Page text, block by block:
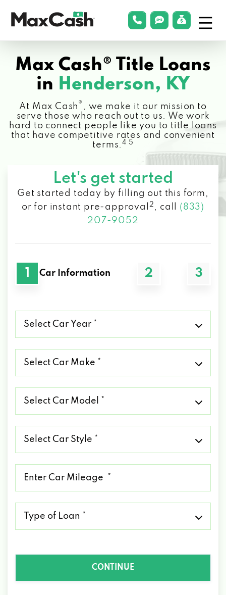
Cash®
phonelink
smsLink
Max Cash® Title Loans
in Henderson, KY
At Max Cash ® , we make it our mission to
serve those who reach out to us. We work
hard to connect people like you to title loans
that have competitive rates and convenient
terms.4 5
Let's get started
Get started today by filling out this form,
or for instant pre-approval
2 , call (833)
207-9052
1 Car Information 2 3
Car
Car
Car
Car
CONTINUE